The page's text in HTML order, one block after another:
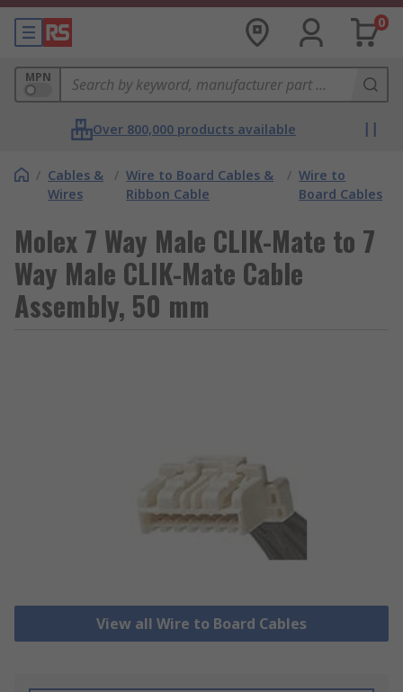
0
MPN
Over 800,000 products available
/ Cables &
Wires
/ Wire to Board Cables &
Ribbon Cable
/ Wire to
Board Cables
Molex 7 Way Male CLIK-Mate to 7
Way Male CLIK-Mate Cable
Assembly, 50 mm
View all Wire to Board Cables